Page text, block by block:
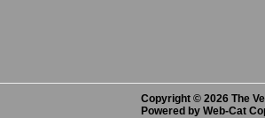
Copyright © 2026 The
Powered by Web-Cat